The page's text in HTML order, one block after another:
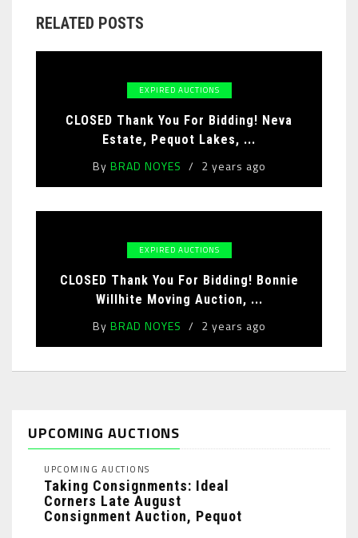
RELATED POSTS
EXPIRED AUCTIONS
CLOSED Thank You For Bidding! Neva
Estate, Pequot Lakes, ...
By BRAD NOYES 2 years ago
EXPIRED AUCTIONS
CLOSED Thank You For Bidding! Bonnie
Willhite Moving Auction, ...
By BRAD NOYES 2 years ago
UPCOMING AUCTIONS
UPCOMING AUCTIONS
Taking Consignments: Ideal
Corners Late August
Consignment Auction, Pequot